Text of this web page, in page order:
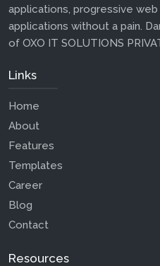
applications, progressive
applications without a pain.
of OXO IT SOLUTIONS
Links
Home
About
Features
Templates
Career
Blog
Contact
Resources